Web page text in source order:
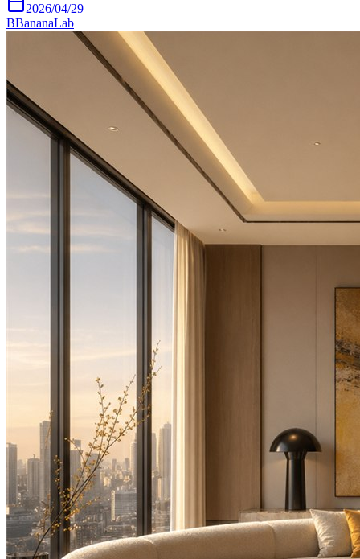
2026/04/29
BBananaLab